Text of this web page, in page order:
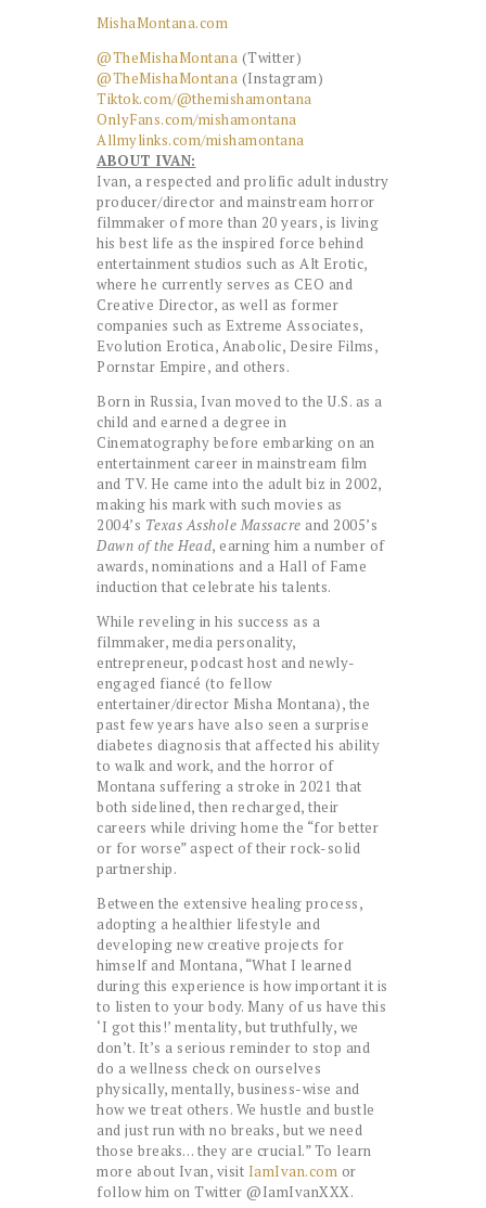
MishaMontana.com
@TheMishaMontana (Twitter)
@TheMishaMontana (Instagram)
Tiktok.com/@themishamontana
OnlyFans.com/mishamontana
Allmylinks.com/mishamontana
ABOUT IVAN:
Ivan, a respected and prolific adult industry
producer/director and mainstream horror
filmmaker of more than 20 years, is living
his best life as the inspired force behind
entertainment studios such as Alt Erotic,
where he currently serves as CEO and
Creative Director, as well as former
companies such as Extreme Associates,
Evolution Erotica, Anabolic, Desire Films,
Pornstar Empire, and others.
Born in Russia, Ivan moved to the U.S. as a
child and earned a degree in
Cinematography before embarking on an
entertainment career in mainstream film
and TV. He came into the adult biz in 2002,
making his mark with such movies as
2004’s Texas Asshole Massacre and 2005’s
Dawn of the Head, earning him a number of
awards, nominations and a Hall of Fame
induction that celebrate his talents.
While reveling in his success as a
filmmaker, media personality,
entrepreneur, podcast host and newly-
engaged fiancé (to fellow
entertainer/director Misha Montana), the
past few years have also seen a surprise
diabetes diagnosis that affected his ability
to walk and work, and the horror of
Montana suffering a stroke in 2021 that
both sidelined, then recharged, their
careers while driving home the “for better
or for worse” aspect of their rock-solid
partnership.
Between the extensive healing process,
adopting a healthier lifestyle and
developing new creative projects for
himself and Montana, “What I learned
during this experience is how important it is
to listen to your body. Many of us have this
‘I got this!’ mentality, but truthfully, we
don’t. It’s a serious reminder to stop and
do a wellness check on ourselves
physically, mentally, business-wise and
how we treat others. We hustle and bustle
and just run with no breaks, but we need
those breaks… they are crucial.” To learn
more about Ivan, visit IamIvan.com or
follow him on Twitter @IamIvanXXX.